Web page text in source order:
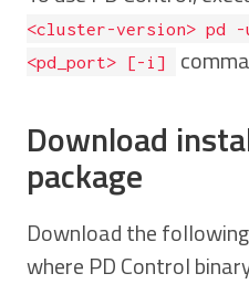
<cluster-version> pd
<pd_port> [-i]
Download
package
Download the
where PD Control